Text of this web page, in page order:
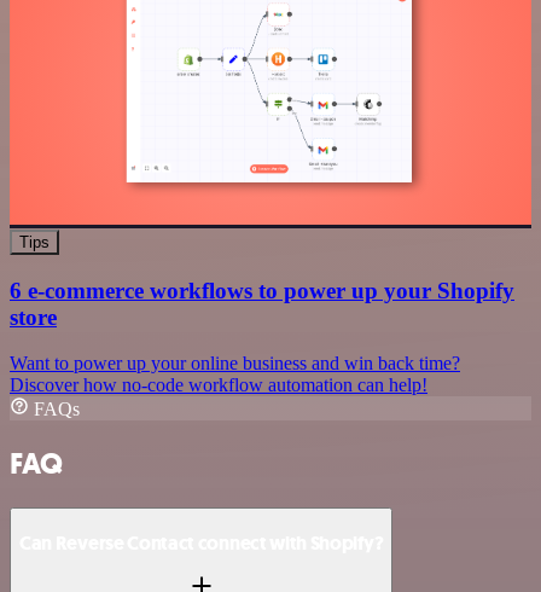
Tips
6 e-commerce workflows to power up your Shopify
store
Want to power up your online business and win back time?
Discover how no-code workflow automation can help!
FAQs
FAQ